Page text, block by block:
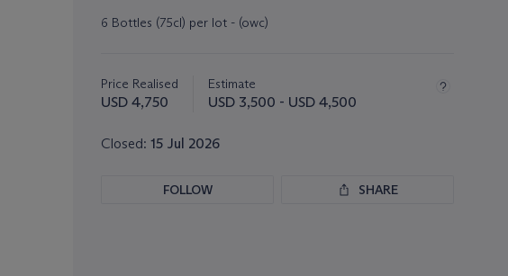
6 Bottles (75cl) per lot - (owc)
about
this
Price Realised
USD 4,750
Estimate
USD 3,500 - USD 4,500
Closed: 15 Jul 2026
FOLLOW SHARE